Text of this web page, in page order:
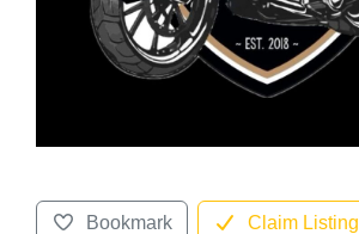
Bookmark Claim Listing